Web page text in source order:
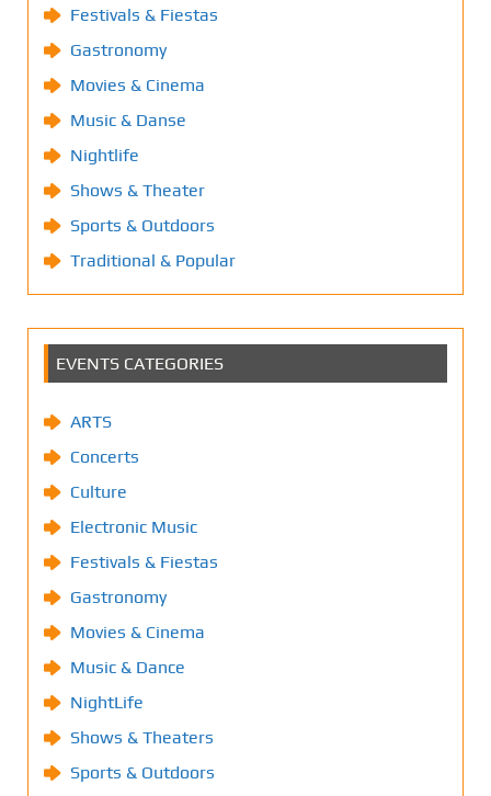
Festivals & Fiestas
Gastronomy
Movies & Cinema
Music & Danse
Nightlife
Shows & Theater
Sports & Outdoors
Traditional & Popular
EVENTS CATEGORIES
ARTS
Concerts
Culture
Electronic Music
Festivals & Fiestas
Gastronomy
Movies & Cinema
Music & Dance
NightLife
Shows & Theaters
Sports & Outdoors